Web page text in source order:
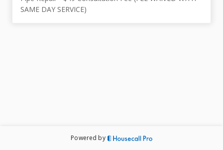
SAME DAY SERVICE)
Powered by